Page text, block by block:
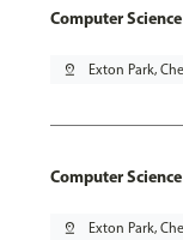
Computer
pin_drop Exton Park,
Computer
pin_drop Exton Park,